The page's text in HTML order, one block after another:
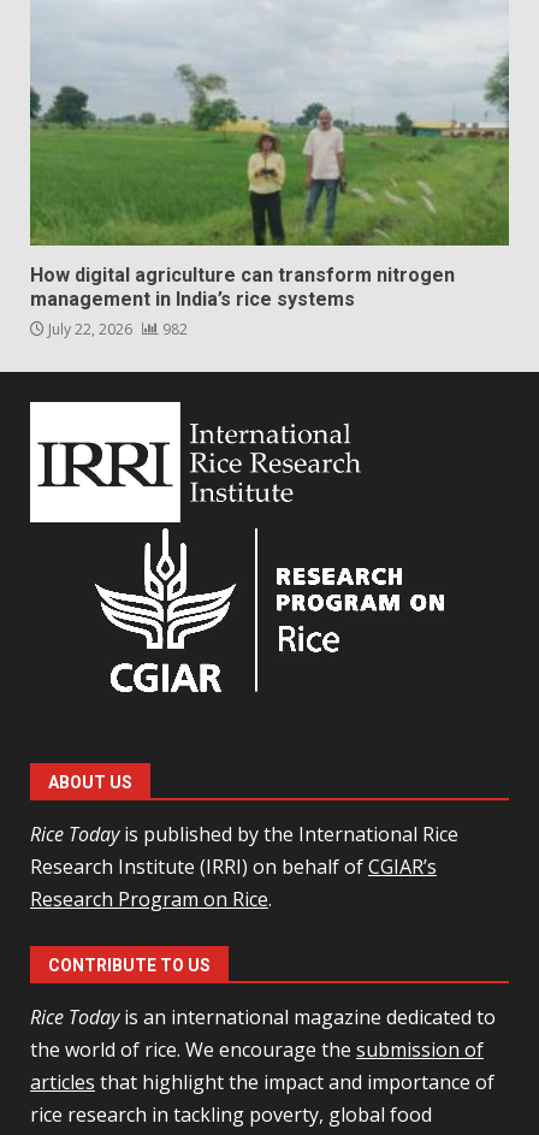
How digital agriculture can transform nitrogen
management in India’s rice systems
July 22, 2026 982
ABOUT US
Rice Todayis published by the International Rice
Research Institute (IRRI) on behalf ofCGIAR’s
Research Program on Rice.
CONTRIBUTE TO US
Rice Todayis an international magazine dedicated to
the world of rice. We encourage the submission of
articles that highlight the impact and importance of
rice research in tackling poverty, global food